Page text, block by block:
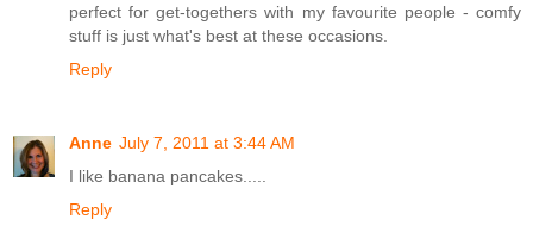
perfect for get-togethers with my favourite people - comfy
stuff is just what's best at these occasions.
Reply
Anne July 7, 2011 at 3:44 AM
I like banana pancakes.....
Reply